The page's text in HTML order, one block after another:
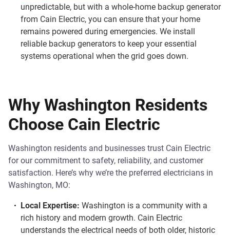
unpredictable, but with a whole-home backup generator
from Cain Electric, you can ensure that your home
remains powered during emergencies. We install
reliable backup generators to keep your essential
systems operational when the grid goes down.
Why Washington Residents
Choose Cain Electric
Washington residents and businesses trust Cain Electric
for our commitment to safety, reliability, and customer
satisfaction. Here’s why we’re the preferred electricians in
Washington, MO:
Local Expertise: Washington is a community with a
rich history and modern growth. Cain Electric
understands the electrical needs of both older, historic